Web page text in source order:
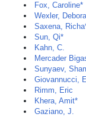
Fox, Caroline*
Wexler,
Saxena,
Sun, Qi*
Kahn, C.
Mercader
Sunyaev,
Giovannucci,
Rimm, Eric
Khera, Amit*
Gaziano, J.